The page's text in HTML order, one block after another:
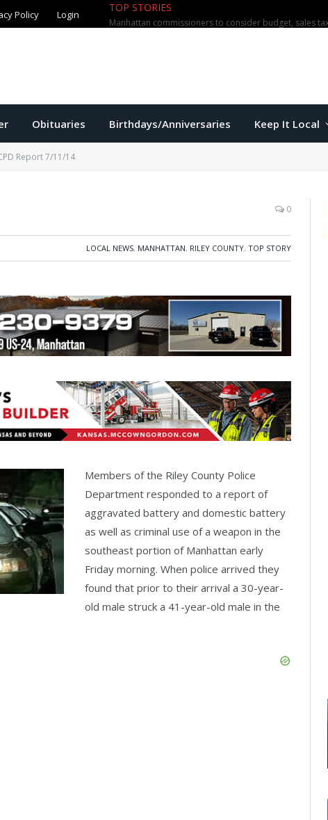
Policy Login
TOP STORIES
Manhattan commissioners to consider budget, sales
Obituaries Birthdays/Anniversaries Keep It Local
Report 7/11/14
0
LOCAL NEWS, MANHATTAN, RILEY COUNTY, TOP STORY
Members of the Riley County Police
Department responded to a report of
aggravated battery and domestic battery
as well as criminal use of a weapon in the
southeast portion of Manhattan early
Friday morning. When police arrived they
found that prior to their arrival a 30-year-
old male struck a 41-year-old male in the